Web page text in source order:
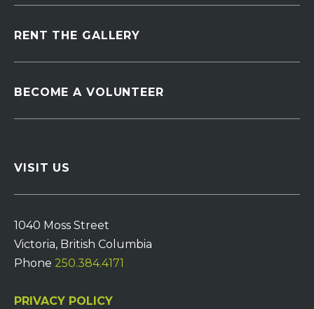
RENT THE GALLERY
BECOME A VOLUNTEER
VISIT US
1040 Moss Street
Victoria, British Columbia
Phone 250.384.4171
PRIVACY POLICY